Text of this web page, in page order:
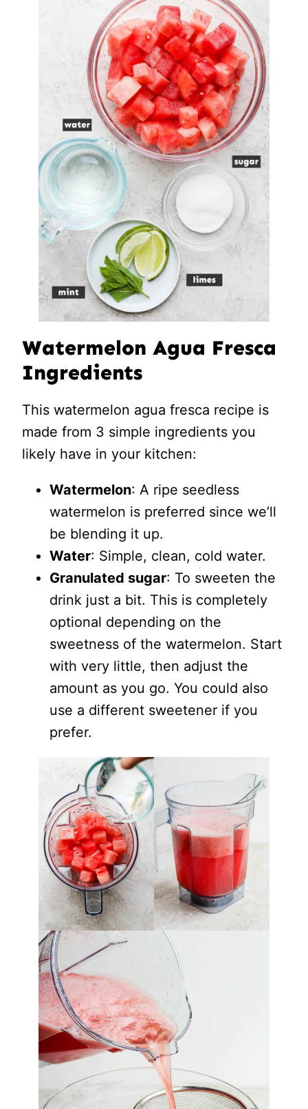
Watermelon Agua Fresca
Ingredients
This watermelon agua fresca recipe is
made from 3 simple ingredients you
likely have in your kitchen:
Watermelon: A ripe seedless
watermelon is preferred since we’ll
be blending it up.
Water: Simple, clean, cold water.
Granulated sugar: To sweeten the
drink just a bit. This is completely
optional depending on the
sweetness of the watermelon. Start
with very little, then adjust the
amount as you go. You could also
use a different sweetener if you
prefer.